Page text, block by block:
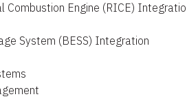
Combustion Engine (RICE)
System (BESS) Integration